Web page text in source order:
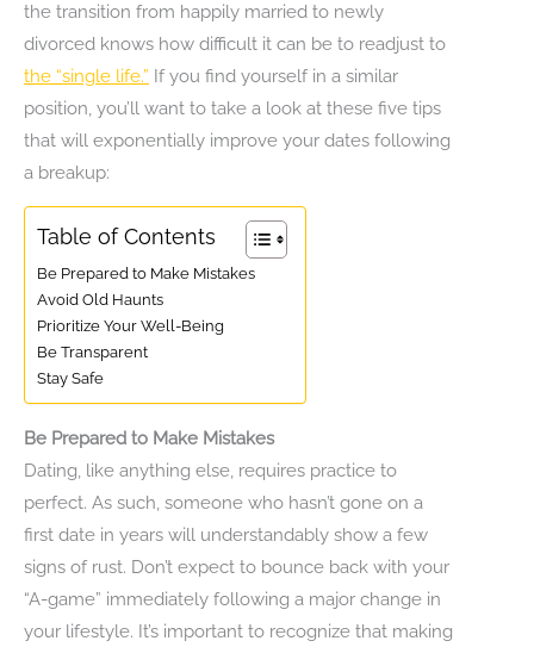
the transition from happily married to newly
divorced knows how difficult it can be to readjust to
the “single life.” If you find yourself in a similar
position, you’ll want to take a look at these five tips
that will exponentially improve your dates following
a breakup:
Table of Contents
Be Prepared to Make Mistakes
Avoid Old Haunts
Prioritize Your Well-Being
Be Transparent
Stay Safe
Be Prepared to Make Mistakes
Dating, like anything else, requires practice to
perfect. As such, someone who hasn’t gone on a
first date in years will understandably show a few
signs of rust. Don’t expect to bounce back with your
“A-game” immediately following a major change in
your lifestyle. It’s important to recognize that making